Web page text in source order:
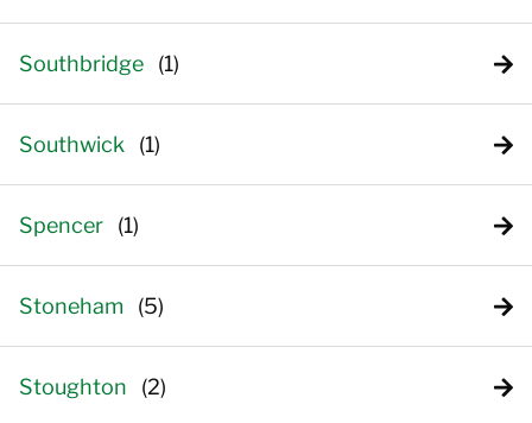
Southbridge
Southwick
Spencer
Stoneham
Stoughton